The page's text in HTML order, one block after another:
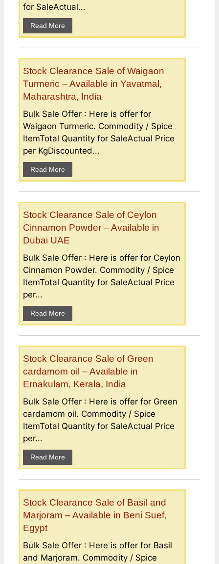
for SaleActual...
Read More
Stock Clearance Sale of Waigaon
Turmeric – Available in Yavatmal,
Maharashtra, India
Bulk Sale Offer : Here is offer for
Waigaon Turmeric. Commodity / Spice
ItemTotal Quantity for SaleActual Price
per KgDiscounted...
Read More
Stock Clearance Sale of Ceylon
Cinnamon Powder – Available in
Dubai UAE
Bulk Sale Offer : Here is offer for Ceylon
Cinnamon Powder. Commodity / Spice
ItemTotal Quantity for SaleActual Price
per...
Read More
Stock Clearance Sale of Green
cardamom oil – Available in
Ernakulam, Kerala, India
Bulk Sale Offer : Here is offer for Green
cardamom oil. Commodity / Spice
ItemTotal Quantity for SaleActual Price
per...
Read More
Stock Clearance Sale of Basil and
Marjoram – Available in Beni Suef,
Egypt
Bulk Sale Offer : Here is offer for Basil
and Marjoram. Commodity / Spice